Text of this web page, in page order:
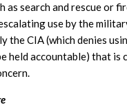
as search and rescue or
use by the
the CIA (which denies
held accountable) that is